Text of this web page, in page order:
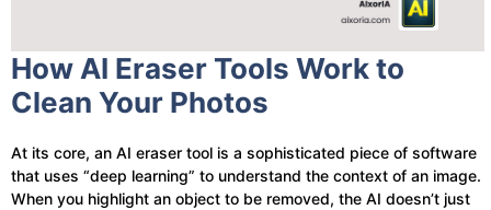
How AI Eraser Tools Work to
Clean Your Photos
At its core, an AI eraser tool is a sophisticated piece of software
that uses “deep learning” to understand the context of an image.
When you highlight an object to be removed, the AI doesn’t just